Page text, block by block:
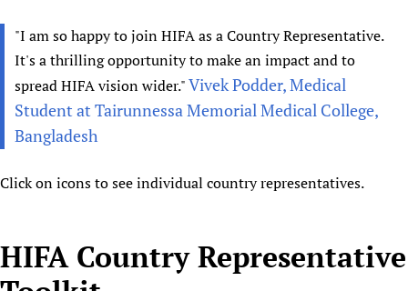
"I am so happy to join HIFA as a Country Representative.
It's a thrilling opportunity to make an impact and to
spread HIFA vision wider."Vivek Podder, Medical
Student at Tairunnessa Memorial Medical College,
Bangladesh
Click on icons to see individual country representatives.
HIFA Country Representative